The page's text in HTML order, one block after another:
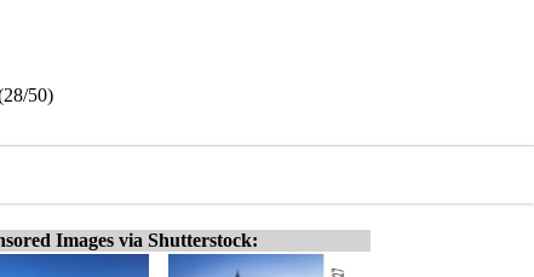
50)
Images via Shutterstock: